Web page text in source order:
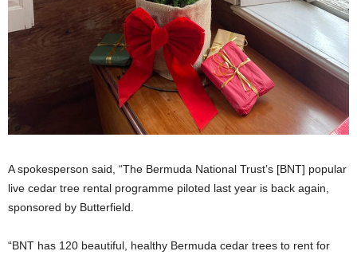
A spokesperson said, “The Bermuda National Trust’s [BNT] popular
live cedar tree rental programme piloted last year is back again,
sponsored by Butterfield.
“BNT has 120 beautiful, healthy Bermuda cedar trees to rent for